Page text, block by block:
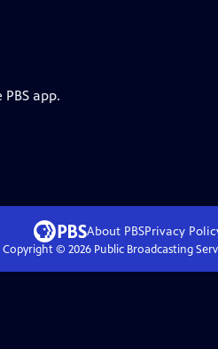
app.
About PBSPrivacy
Copyright © 2026Public Broadcasting